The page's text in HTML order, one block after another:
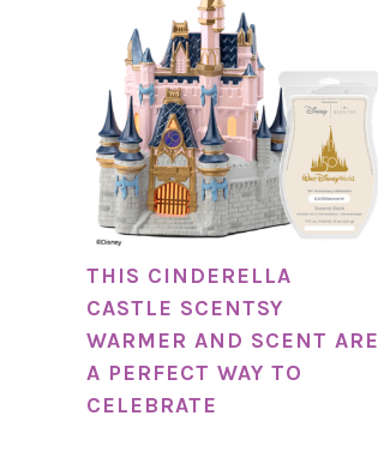
THIS CINDERELLA
CASTLE SCENTSY
WARMER AND SCENT ARE
A PERFECT WAY TO
CELEBRATE